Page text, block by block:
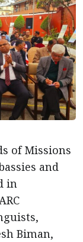
of Missions
and
in
Biman,